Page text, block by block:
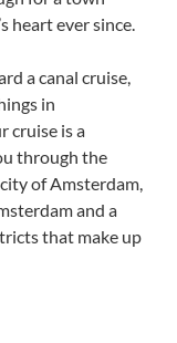
heart ever since.
a canal cruise,
in
cruise is a
through the
of Amsterdam,
and a
that make up